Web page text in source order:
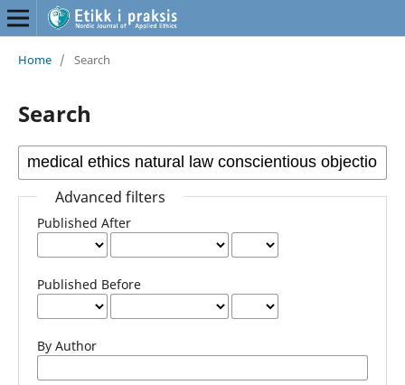
Home / Search
Search
Advanced filters
Published After
Published Before
By Author